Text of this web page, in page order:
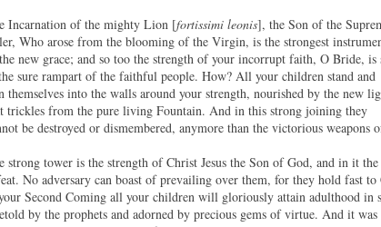
Incarnation of the mighty Lion [fortissimi leonis], the Son of the
Who arose from the blooming of the Virgin, is the strongest
new grace; and so too the strength of your incorrupt faith, O Bride, is
sure rampart of the faithful people. How? All your children stand and
themselves into the walls around your strength, nourished by the new
trickles from the pure living Fountain. And in this strong joining they
be destroyed or dismembered, anymore than the victorious
strong tower is the strength of Christ Jesus the Son of God, and in it
No adversary can boast of prevailing over them, for they hold fast
Second Coming all your children will gloriously attain adulthood in
by the prophets and adorned by precious gems of virtue. And it